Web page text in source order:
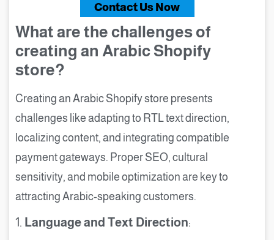
Contact Us Now
What are the challenges of
creating an Arabic Shopify
store?
Creating an Arabic Shopify store presents
challenges like adapting to RTL text direction,
localizing content, and integrating compatible
payment gateways. Proper SEO, cultural
sensitivity, and mobile optimization are key to
attracting Arabic-speaking customers.
1. Language and Text Direction: